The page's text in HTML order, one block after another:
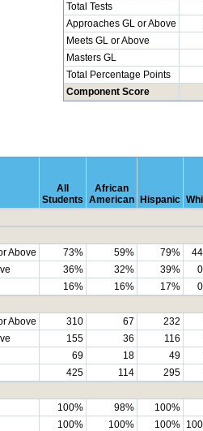
Total Tests
Approaches GL or Above
Meets GL or Above
Masters GL
Total Percentage Points
Component Score
All
Students
African
American Hispanic
Above
73% 59% 79%
36% 32% 39%
16% 16% 17%
Above
310 67 232
155 36 116
69 18 49
425 114 295
100% 98% 100%
100% 100% 100%